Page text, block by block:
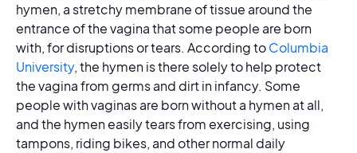
hymen, a stretchy membrane of tissue around the
entrance of the vagina that some people are born
with, for disruptions or tears. According toColumbia
University, the hymen is there solely to help protect
the vagina from germs and dirt in infancy. Some
people with vaginas are born without a hymen at all,
and the hymen easily tears from exercising, using
tampons, riding bikes, and other normal daily